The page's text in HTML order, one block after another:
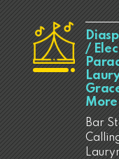
/
More
Bar